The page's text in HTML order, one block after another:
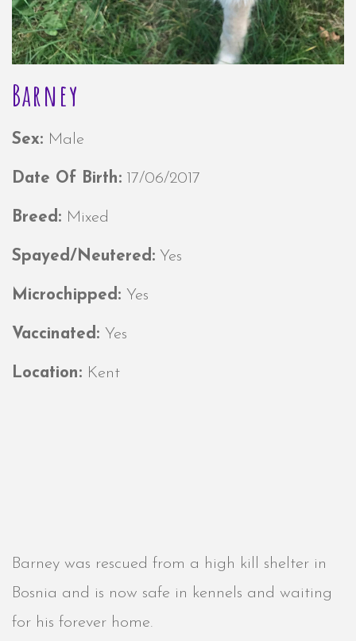
Barney
Sex: Male
Date Of Birth: 17/06/2017
Breed: Mixed
Spayed/Neutered: Yes
Microchipped: Yes
Vaccinated: Yes
Location: Kent
Barney was rescued from a high kill shelter in
Bosnia and is now safe in kennels and waiting
for his forever home.